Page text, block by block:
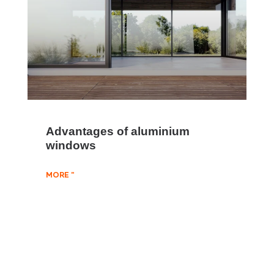
Advantages of aluminium
windows
MORE "